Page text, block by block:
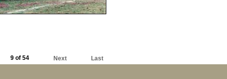
9 of 54 Next Last